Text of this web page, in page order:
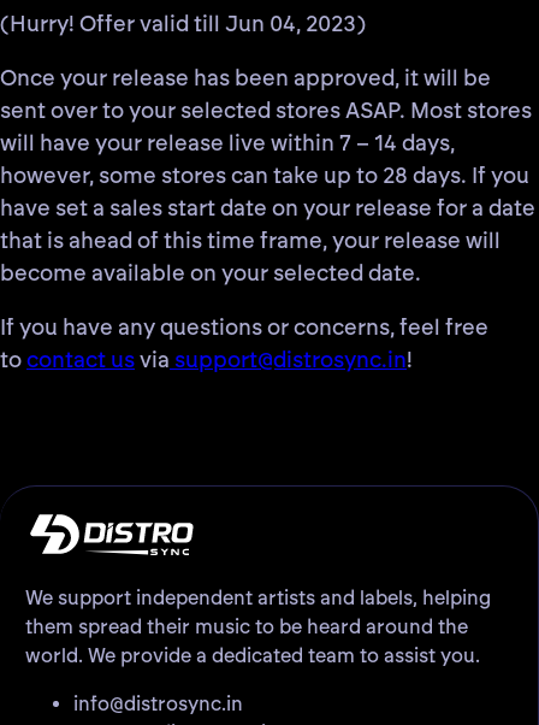
(Hurry! Offer valid till Jun 04, 2023)
Once your release has been approved, it will be
sent over to your selected stores ASAP. Most stores
will have your release live within 7 – 14 days,
however, some stores can take up to 28 days. If you
have set a sales start date on your release for a date
that is ahead of this time frame, your release will
become available on your selected date.
If you have any questions or concerns, feel free
tocontact usvia support@distrosync.in!
We support independent artists and labels, helping
them spread their music to be heard around the
world. We provide a dedicated team to assist you.
info@distrosync.in